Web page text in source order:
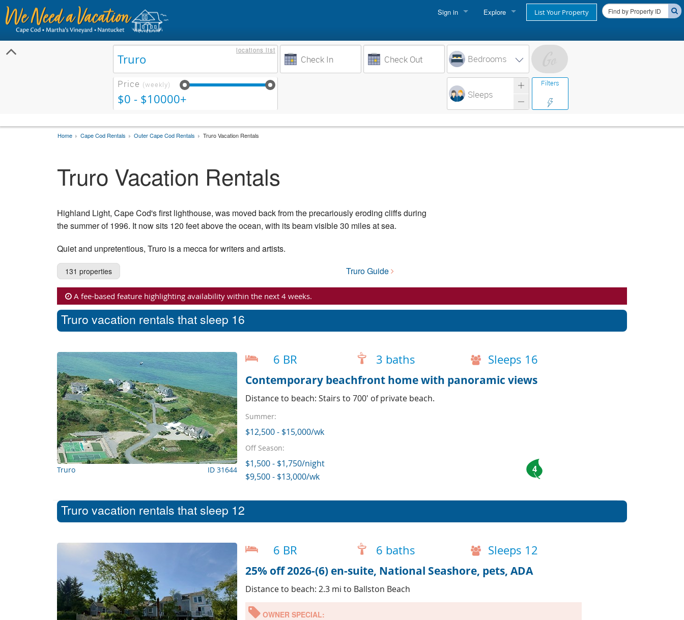
Sign in
Owner login
Business login
Explore
Cape Cod Rentals
Martha's Vineyard Rentals
Nantucket Rentals
List Your Property
locations list
Bedrooms
Filters
Price (weekly)
$0 - $10000+ Sleeps
Home Cape Cod Rentals Outer Cape Cod Rentals Truro Vacation Rentals
Truro Vacation Rentals
Highland Light, Cape Cod's first lighthouse, was moved back from the precariously eroding cliffs during
the summer of 1996. It now sits 120 feet above the ocean, with its beam visible 30 miles at sea.
Quiet and unpretentious, Truro is a mecca for writers and artists.
131 properties Truro Guide
A fee-based feature highlighting availability within the next 4 weeks.
Truro vacation rentals that sleep 16
Truro ID 31644
6 BR 3 baths Sleeps 16
Contemporary beachfront home with panoramic views
Distance to beach: Stairs to 700' of private beach.
Summer:
$12,500 - $15,000/wk
Off Season:
$1,500 - $1,750/night
$9,500 - $13,000/wk
4
Truro vacation rentals that sleep 12
6 BR 6 baths Sleeps 12
25% off 2026-(6) en-suite, National Seashore, pets, ADA
Distance to beach: 2.3 mi to Ballston Beach
OWNER SPECIAL: